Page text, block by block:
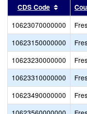
CDS Code Sort
10623070000000
10623150000000
10623230000000
10623310000000
10623490000000